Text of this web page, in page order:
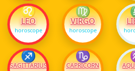
♌
LEO
horoscope
♍
VIRGO
horoscope
♐
SAGITTARIUS
♑
CAPRICORN